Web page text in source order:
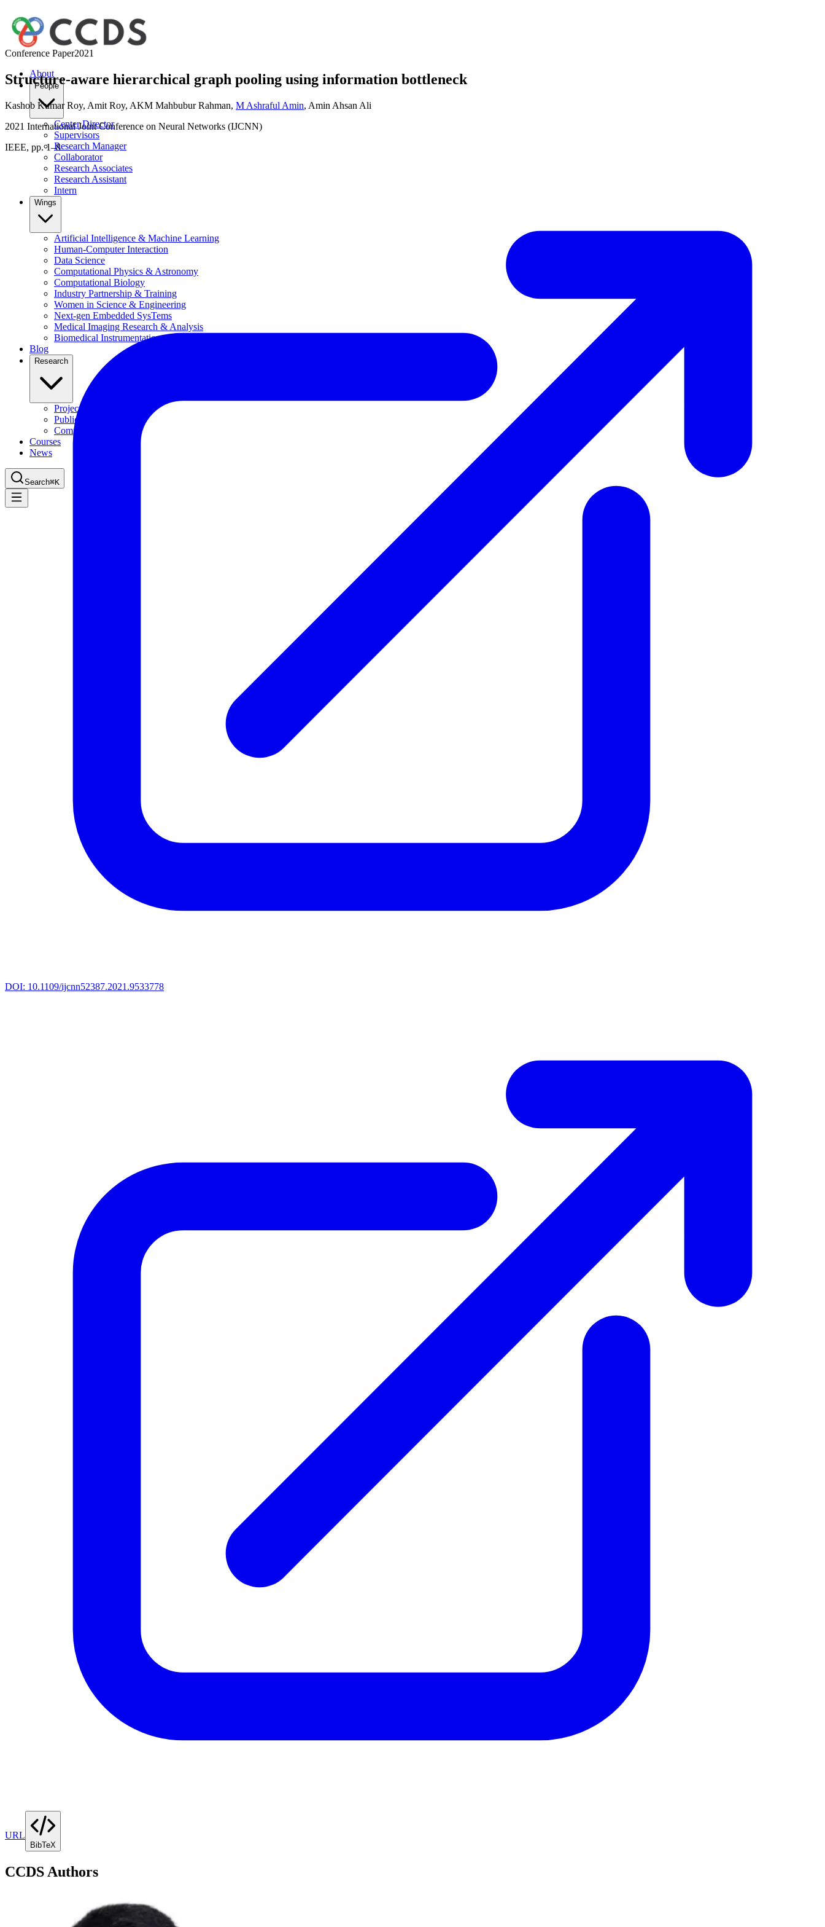
About
People
Center Director
Supervisors
Research Manager
Collaborator
Research Associates
Research Assistant
Intern
Wings
Artificial Intelligence & Machine Learning
Human-Computer Interaction
Data Science
Computational Physics & Astronomy
Computational Biology
Industry Partnership & Training
Women in Science & Engineering
Next-gen Embedded SysTems
Medical Imaging Research & Analysis
Biomedical Instrumentation and Signal Processing Lab
Blog
Research
Projects
Publications
Computing Facilities
Courses
News
Search⌘K
Conference Paper2021
Structure-aware hierarchical graph pooling using information bottleneck
Kashob Kumar Roy, Amit Roy, AKM Mahbubur Rahman, M Ashraful Amin, Amin Ahsan Ali
2021 International Joint Conference on Neural Networks (IJCNN)
IEEE, pp. 1–8
DOI: 10.1109/ijcnn52387.2021.9533778
URL
BibTeX
CCDS Authors